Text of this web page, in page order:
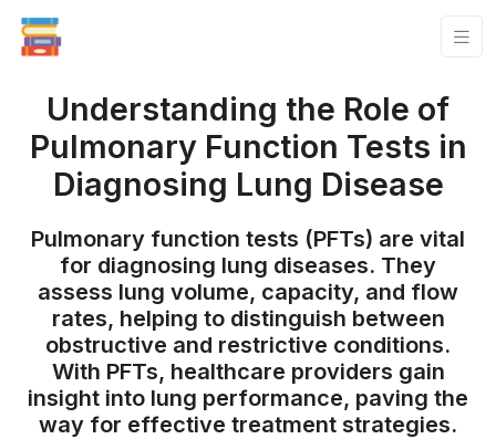
Understanding the Role of
Pulmonary Function Tests in
Diagnosing Lung Disease
Pulmonary function tests (PFTs) are vital
for diagnosing lung diseases. They
assess lung volume, capacity, and flow
rates, helping to distinguish between
obstructive and restrictive conditions.
With PFTs, healthcare providers gain
insight into lung performance, paving the
way for effective treatment strategies.